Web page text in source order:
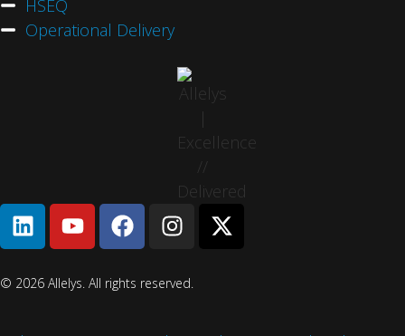
HSEQ
Operational Delivery
© 2026 Allelys. All rights reserved.